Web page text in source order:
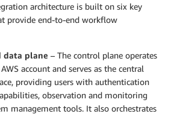
architecture is built on six key
provide end-to-end workflow
data plane – The control plane operates
account and serves as the central
providing users with authentication
observation and monitoring
management tools. It also orchestrates